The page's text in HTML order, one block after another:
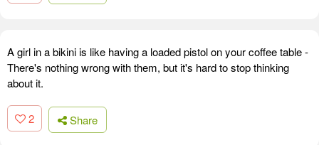
A girl in a bikini is like having a loaded pistol on your coffee table -
There's nothing wrong with them, but it's hard to stop thinking
about it.
2 Share